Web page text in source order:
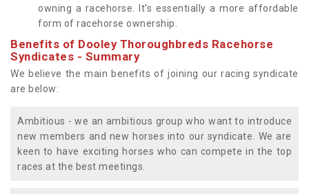
owning a racehorse. It's essentially a more affordable
form of racehorse ownership.
Benefits of Dooley Thoroughbreds Racehorse
Syndicates - Summary
We believe the main benefits of joining our racing syndicate
are below:
Ambitious - we an ambitious group who want to introduce
new members and new horses into our syndicate. We are
keen to have exciting horses who can compete in the top
races at the best meetings.